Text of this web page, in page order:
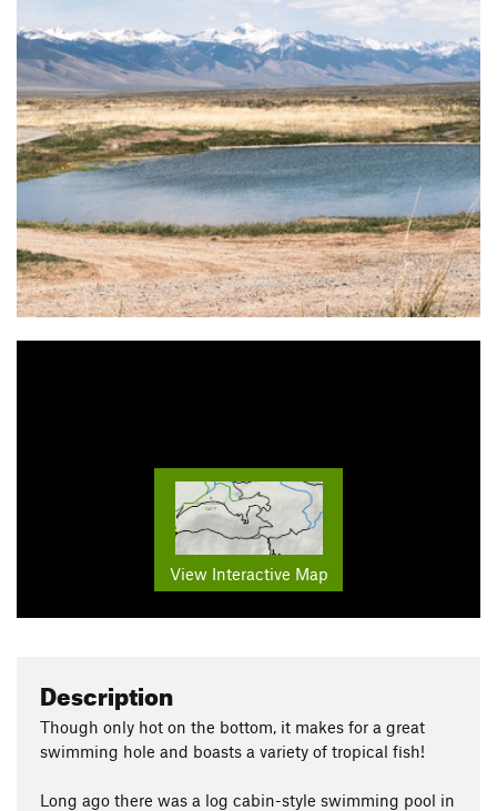
View Interactive Map
Description
Though only hot on the bottom, it makes for a great
swimming hole and boasts a variety of tropical fish!
Long ago there was a log cabin-style swimming pool in